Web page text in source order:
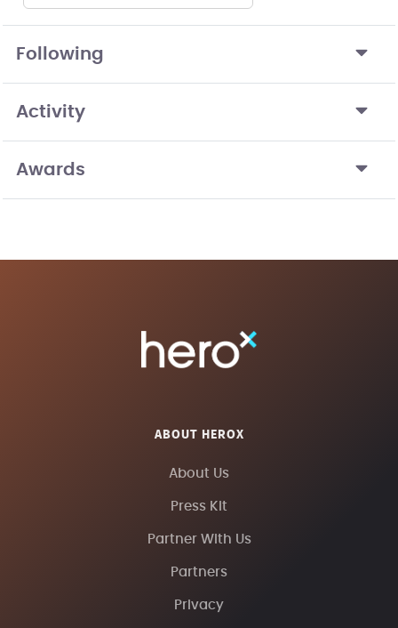
Following
Activity
Awards
ABOUT HEROX
About Us
Press Kit
Partner With Us
Partners
Privacy